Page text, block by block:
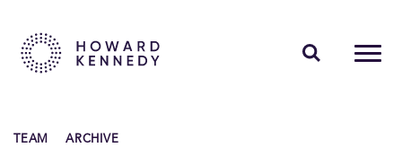
TEAM ARCHIVE